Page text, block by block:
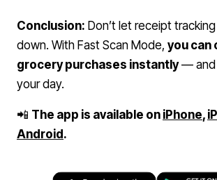
Conclusion: Don’t let receipt
down. With Fast Scan Mode, you can
grocery purchases instantly— and
your day.
📲 The app is available on iPhone,
Android .